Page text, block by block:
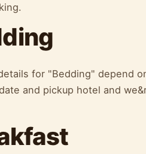
for "Bedding" depend
and pickup hotel and